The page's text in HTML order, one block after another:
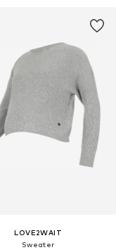
LOVE2WAIT
Sweater